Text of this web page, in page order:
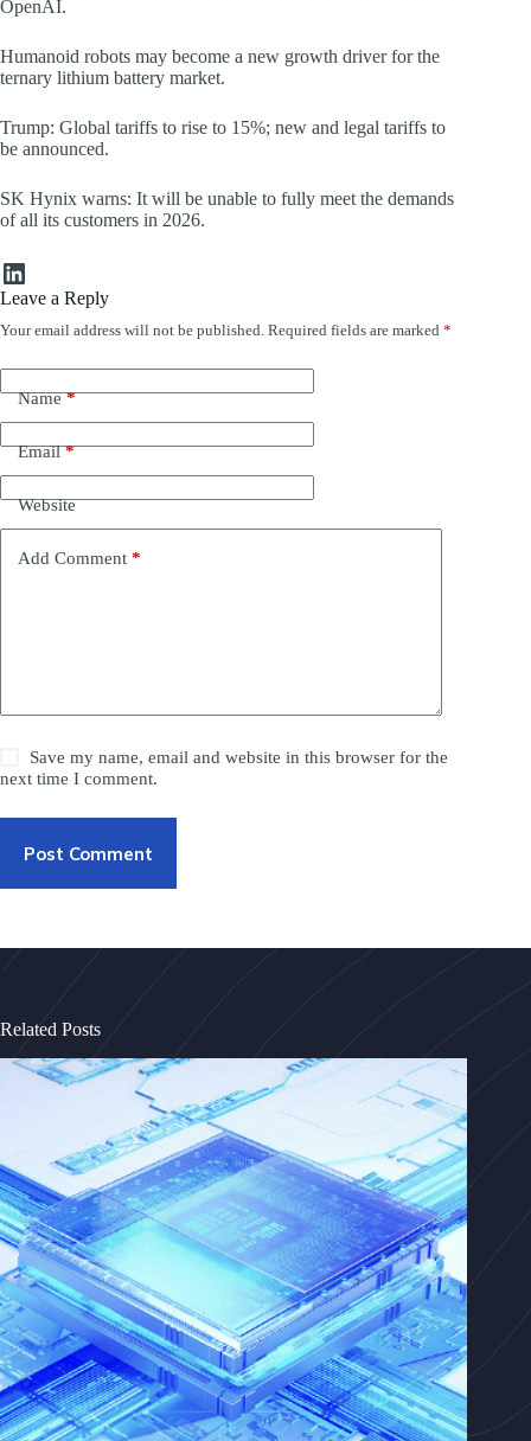
OpenAI.
Humanoid robots may become a new growth driver for the
ternary lithium battery market.
Trump: Global tariffs to rise to 15%; new and legal tariffs to
be announced.
SK Hynix warns: It will be unable to fully meet the demands
of all its customers in 2026.
LinkedIn
Leave a Reply
Your email address will not be published. Required fields are marked *
Name*
Email*
Website
Add Comment *
Save my name, email and website in this browser for the
next time I comment.
Post Comment
Related Posts